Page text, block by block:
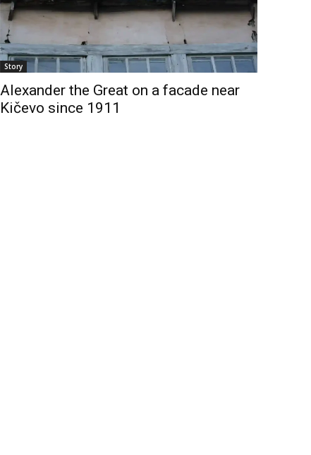
Story
Alexander the Great on a facade near
Kičevo since 1911